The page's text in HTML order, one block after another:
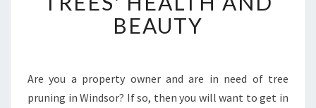
U
I
N
BEAUTY
Are you a property owner and are in need of tree
pruning in Windsor? If so, then you will want to get in